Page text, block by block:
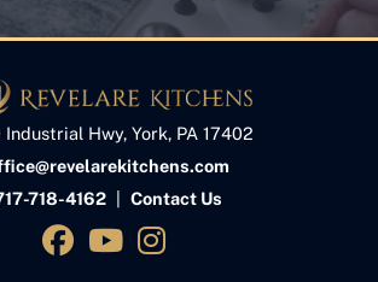
Industrial Hwy, York, PA 17402
718-4162| Contact Us